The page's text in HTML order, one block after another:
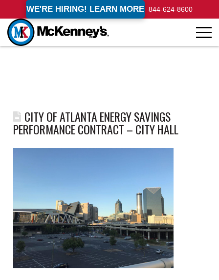
WE'RE HIRING! LEARN MORE 844-624-8600
CITY OF ATLANTA ENERGY SAVINGS
PERFORMANCE CONTRACT – CITY HALL